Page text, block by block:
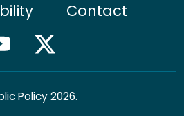
Contact
Policy 2026.